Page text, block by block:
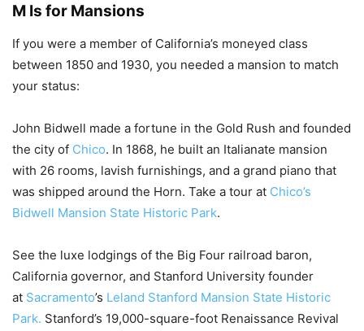
M Is for Mansions
If you were a member of California’s moneyed class
between 1850 and 1930, you needed a mansion to match
your status:
John Bidwell made a fortune in the Gold Rush and founded
the city of Chico. In 1868, he built an Italianate mansion
with 26 rooms, lavish furnishings, and a grand piano that
was shipped around the Horn. Take a tour at Chico’s
Bidwell Mansion State Historic Park.
See the luxe lodgings of the Big Four railroad baron,
California governor, and Stanford University founder
at Sacramento’s Leland Stanford Mansion State Historic
Park. Stanford’s 19,000-square-foot Renaissance Revival